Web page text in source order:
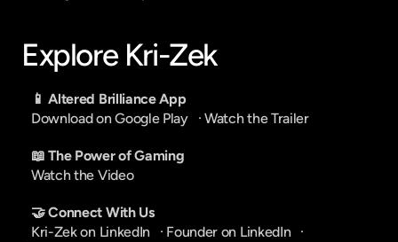
Explore Kri-Zek
📱 Altered Brilliance App
Download on Google Play
   ·
Watch the Trailer
📖 The Power of Gaming
Watch the Video
🤝 Connect With Us
Kri-Zek on LinkedIn
   ·
Founder on LinkedIn